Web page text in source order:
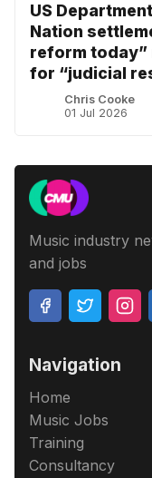
US
Nation
reform today”
for “judicial
Chris Cooke
01 Jul 2026
Music industry
and jobs
Navigation
Home
Music Jobs
Training
Consultancy